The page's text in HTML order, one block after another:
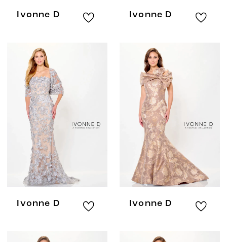
Ivonne D Ivonne D
Ivonne D Ivonne D